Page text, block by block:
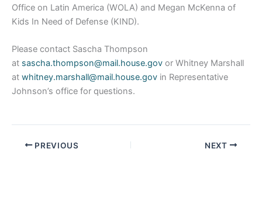
Office on Latin America (WOLA) and Megan McKenna of
Kids In Need of Defense (KIND).
Please contact Sascha Thompson
at sascha.thompson@mail.house.gov or Whitney Marshall
at whitney.marshall@mail.house.gov in Representative
Johnson’s office for questions.
PREVIOUS NEXT